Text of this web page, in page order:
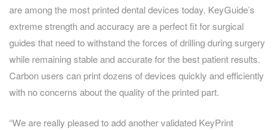
are among the most printed dental devices today. KeyGuide’s
extreme strength and accuracy are a perfect fit for surgical
guides that need to withstand the forces of drilling during surgery
while remaining stable and accurate for the best patient results.
Carbon users can print dozens of devices quickly and efficiently
with no concerns about the quality of the printed part.
“We are really pleased to add another validated KeyPrint